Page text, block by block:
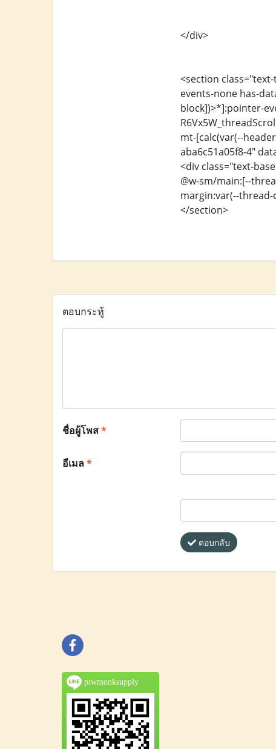
</div>
<section
events-none has-
block])>*]:pointer-
mt-[calc(var(--
aba6c51a05f8-4"
<div class="text-
@w-sm/main:[--
margin:var(--
</section>
ตอบกระทู้
ชื่อผู้โพส*
อีเมล*
ตอบกลับ
ptwmonksupply